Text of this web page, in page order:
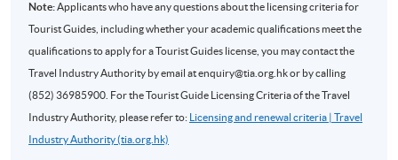
Note:Applicants who have any questions about the licensing criteria for
Tourist Guides, including whether your academic qualifications meet the
qualifications to apply for a Tourist Guides license, you may contact the
Travel Industry Authority by email at enquiry@tia.org.hk or by calling
(852) 36985900. For the Tourist Guide Licensing Criteria of the Travel
Industry Authority, please refer to:
Licensing and renewal criteria | Travel
Industry Authority (tia.org.hk)